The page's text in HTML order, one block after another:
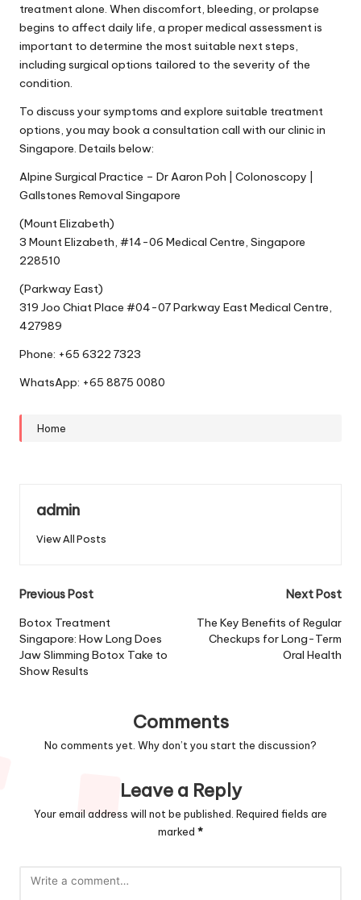
treatment alone. When discomfort, bleeding, or prolapse
begins to affect daily life, a proper medical assessment is
important to determine the most suitable next steps,
including surgical options tailored to the severity of the
condition.
To discuss your symptoms and explore suitable treatment
options, you may book a consultation call with our clinic in
Singapore. Details below:
Alpine Surgical Practice – Dr Aaron Poh | Colonoscopy |
Gallstones Removal Singapore
(Mount Elizabeth)
3 Mount Elizabeth, #14-06 Medical Centre, Singapore
228510
(Parkway East)
319 Joo Chiat Place #04-07 Parkway East Medical Centre,
427989
Phone: +65 6322 7323
WhatsApp: +65 8875 0080
Home
admin
View All Posts
Post
navigation
Previous Post
Botox Treatment
Singapore: How Long Does
Jaw Slimming Botox Take to
Show Results
Next Post
The Key Benefits of Regular
Checkups for Long-Term
Oral Health
Comments
No comments yet. Why don’t you start the discussion?
Leave a Reply
Your email address will not be published. Required fields are
marked *